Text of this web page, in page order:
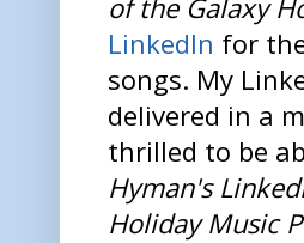
of the Galaxy
LinkedIn for
songs. My
delivered in a
thrilled to be
Hyman's
Holiday Music